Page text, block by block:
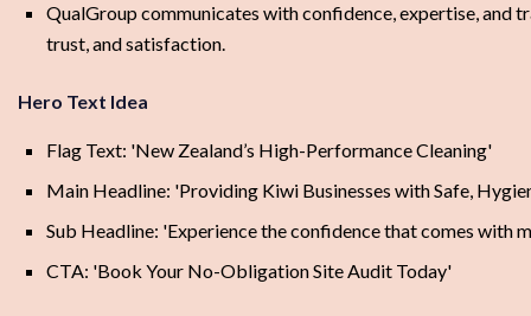
QualGroup communicates with confidence, expertise, and
trust, and satisfaction.
Hero Text Idea
Flag Text: 'New Zealand’s High-Performance Cleaning'
Main Headline: 'Providing Kiwi Businesses with Safe,
Sub Headline: 'Experience the confidence that comes with
CTA: 'Book Your No-Obligation Site Audit Today'